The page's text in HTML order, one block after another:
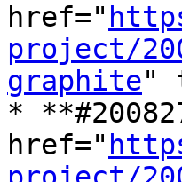
href="
project/
graphite"
*
href="